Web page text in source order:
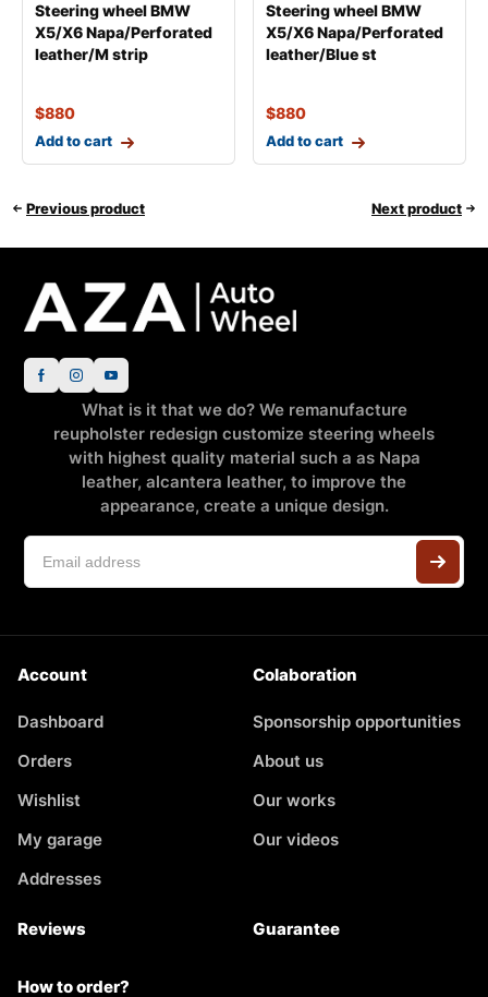
Steering wheel BMW
X5/X6 Napa/Perforated
leather/M strip
$880
Add to cart
Steering wheel BMW
X5/X6 Napa/Perforated
leather/Blue st
$880
Add to cart
Previous product Next product
What is it that we do? We remanufacture
reupholster redesign customize steering wheels
with highest quality material such a as Napa
leather, alcantera leather, to improve the
appearance, create a unique design.
Account
Dashboard
Orders
Wishlist
My garage
Addresses
Colaboration
Sponsorship opportunities
About us
Our works
Our videos
Reviews Guarantee
How to order?